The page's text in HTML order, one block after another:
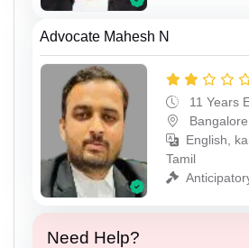
Advocate Mahesh N
11 Years
Bangalore
English,
Tamil
Need Help?